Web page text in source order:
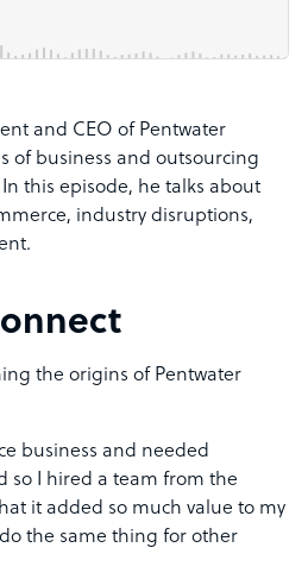
and CEO of Pentwater
of business and outsourcing
this episode, he talks about
industry disruptions,
the origins of Pentwater
business and needed
so I hired a team from the
it added so much value to my
the same thing for other